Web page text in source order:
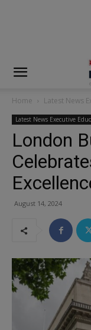
Home Latest News
Latest News Executive
London
August 14, 2024